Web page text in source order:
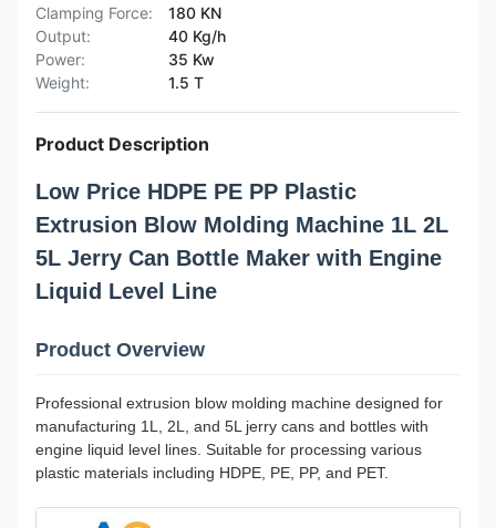
Clamping Force:
180 KN
Output:
40 Kg/h
Power:
35 Kw
Weight:
1.5 T
Product Description
Low Price HDPE PE PP Plastic
Extrusion Blow Molding Machine 1L 2L
5L Jerry Can Bottle Maker with Engine
Liquid Level Line
Product Overview
Professional extrusion blow molding machine designed for
manufacturing 1L, 2L, and 5L jerry cans and bottles with
engine liquid level lines. Suitable for processing various
plastic materials including HDPE, PE, PP, and PET.